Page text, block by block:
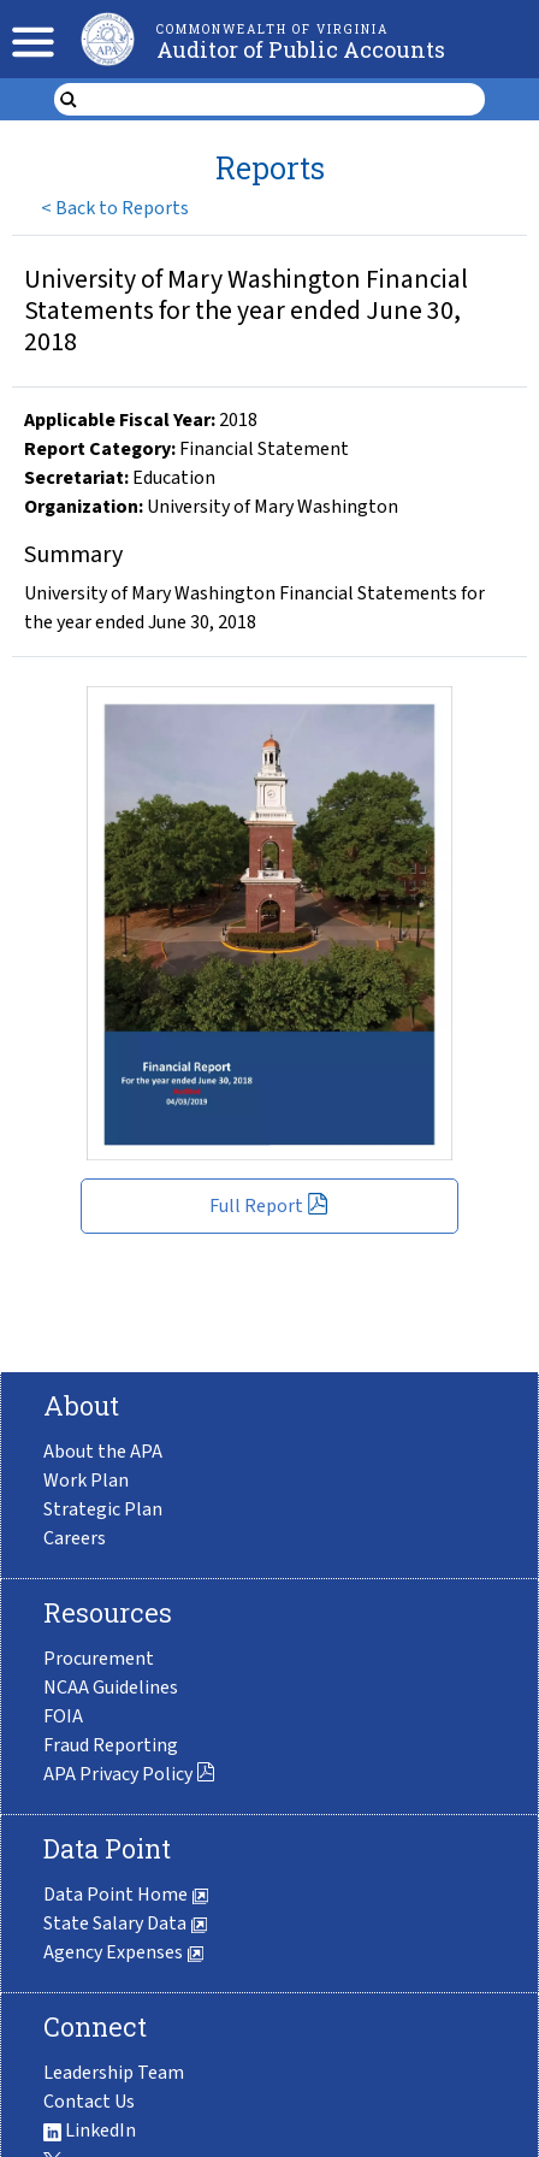
COMMONWEALTH OF VIRGINIA
Auditor of Public Accounts
< Back to Reports
Reports
Full Report
University of Mary Washington Financial
Statements for the year ended June 30,
2018
Applicable Fiscal Year:2018
Report Category:Financial Statement
Secretariat:Education
Organization:University of Mary Washington
Summary
University of Mary Washington Financial Statements for
the year ended June 30, 2018
About
About the APA
Work Plan
Strategic Plan
Careers
Resources
Procurement
NCAA Guidelines
FOIA
Fraud Reporting
APA Privacy Policy
Data Point
Data Point Home
State Salary Data
Agency Expenses
Connect
Leadership Team
Contact Us
LinkedIn